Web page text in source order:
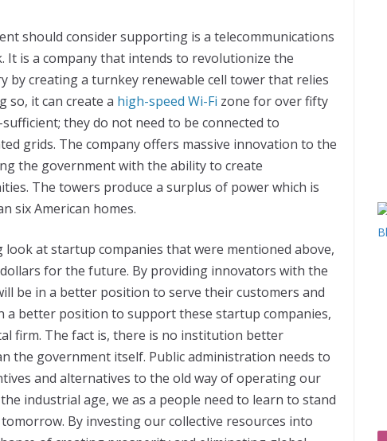
should consider supporting is a telecommunications
It is a company that intends to revolutionize the
by creating a turnkey renewable cell tower that relies
so, it can create a high-speed Wi-Fi zone for over fifty
they do not need to be connected to
grids. The company offers massive innovation to the
the government with the ability to create
The towers produce a surplus of power which is
six American homes.
at startup companies that were mentioned above,
for the future. By providing innovators with the
be in a better position to serve their customers and
a better position to support these startup companies,
firm. The fact is, there is no institution better
the government itself. Public administration needs to
and alternatives to the old way of operating our
industrial age, we as a people need to learn to stand
By investing our collective resources into